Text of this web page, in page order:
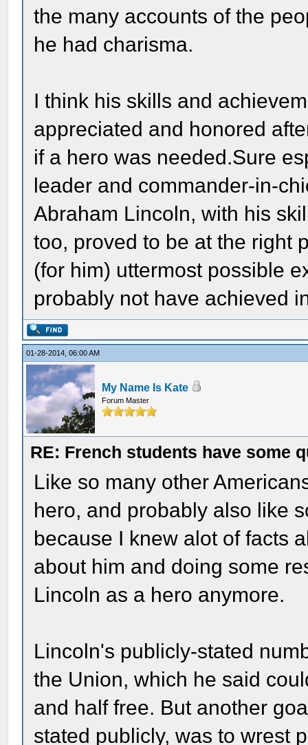
the many accounts of the
he had charisma.
I think his skills and
appreciated and honored
if a hero was needed.Sure
leader and commander-in-
Abraham Lincoln, with his
too, proved to be at the right
(for him) uttermost possible
probably not have achieved
01-28-2014, 06:00 AM
My Name Is Kate
Forum Master
RE: French students have some
Like so many other
hero, and probably also like
because I knew alot of facts
about him and doing some
Lincoln as a hero anymore.
Lincoln's publicly-stated
the Union, which he said
and half free. But another
stated publicly, was to wrest